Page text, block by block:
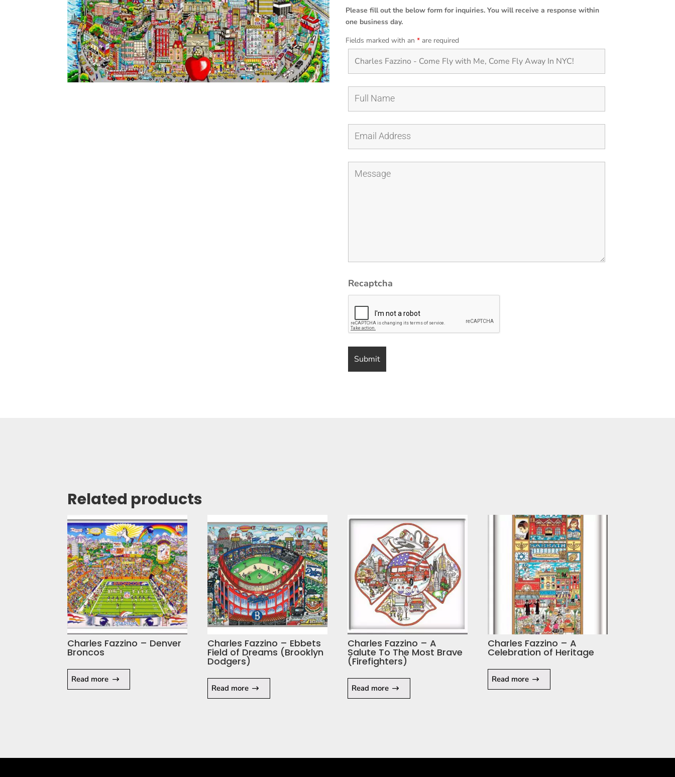
Please fill out the below form for inquiries. You will receive a response within
one business day.
Fields marked with an* are required
Recaptcha
Related products
Charles Fazzino – Denver
Broncos
Read more
Charles Fazzino – Ebbets
Field of Dreams (Brooklyn
Dodgers)
Read more
Charles Fazzino – A
Salute To The Most Brave
(Firefighters)
Read more
Charles Fazzino – A
Celebration of Heritage
Read more